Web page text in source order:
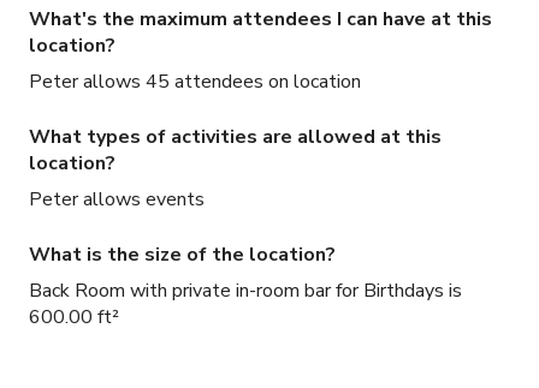
What's the maximum attendees I can have at this
location?
Peter allows 45 attendees on location
What types of activities are allowed at this
location?
Peter allows events
What is the size of the location?
Back Room with private in-room bar for Birthdays is
600.00 ft²